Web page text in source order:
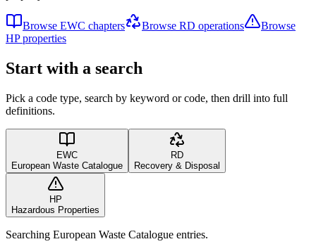
Browse EWC chapters Browse RD operations
Browse
HP properties
Start with a search
Pick a code type, search by keyword or code, then drill into full
definitions.
EWC
European Waste Catalogue
RD
Recovery & Disposal
HP
Hazardous Properties
Searching European Waste Catalogue entries.